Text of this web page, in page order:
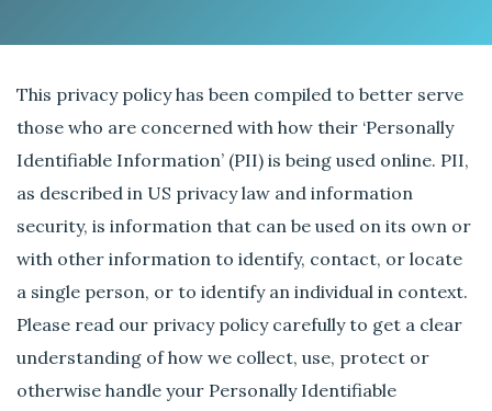
y
This privacy policy has been compiled to better serve
those who are concerned with how their ‘Personally
Identifiable Information’ (PII) is being used online. PII,
as described in US privacy law and information
security, is information that can be used on its own or
with other information to identify, contact, or locate
a single person, or to identify an individual in context.
Please read our privacy policy carefully to get a clear
understanding of how we collect, use, protect or
otherwise handle your Personally Identifiable